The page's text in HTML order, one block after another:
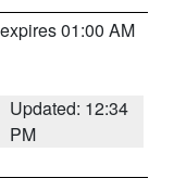
01:00 AM
Updated: 12:34
PM